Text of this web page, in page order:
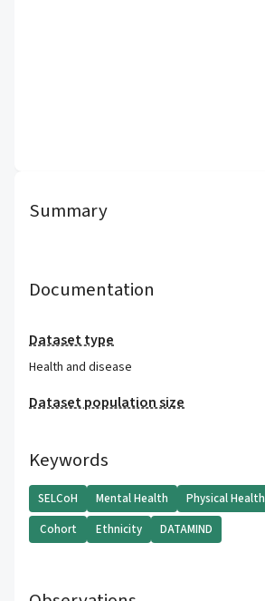
Summary
Documentation
Dataset type
Health and disease
Dataset population size
Keywords
SELCoH Mental Health Physical Health
Cohort
Ethnicity DATAMIND